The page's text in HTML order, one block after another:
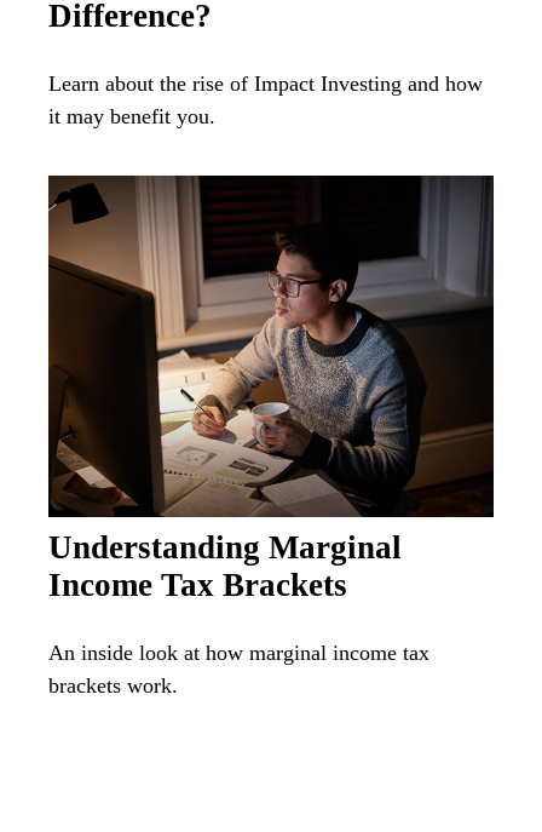
Difference?
Learn about the rise of Impact Investing and how
it may benefit you.
Understanding Marginal
Income Tax Brackets
An inside look at how marginal income tax
brackets work.